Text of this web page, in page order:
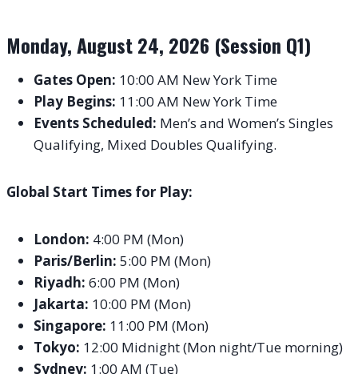
Monday, August 24, 2026 (Session Q1)
Gates Open: 10:00 AM New York Time
Play Begins: 11:00 AM New York Time
Events Scheduled: Men’s and Women’s Singles
Qualifying, Mixed Doubles Qualifying.
Global Start Times for Play:
London: 4:00 PM (Mon)
Paris/Berlin: 5:00 PM (Mon)
Riyadh: 6:00 PM (Mon)
Jakarta: 10:00 PM (Mon)
Singapore: 11:00 PM (Mon)
Tokyo: 12:00 Midnight (Mon night/Tue morning)
Sydney: 1:00 AM (Tue)